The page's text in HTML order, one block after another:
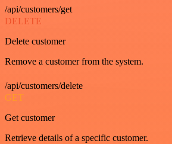
/api/customers/get
DELETE
Delete customer
Remove a customer from the system.
/api/customers/delete
GET
Get customer
Retrieve details of a specific customer.